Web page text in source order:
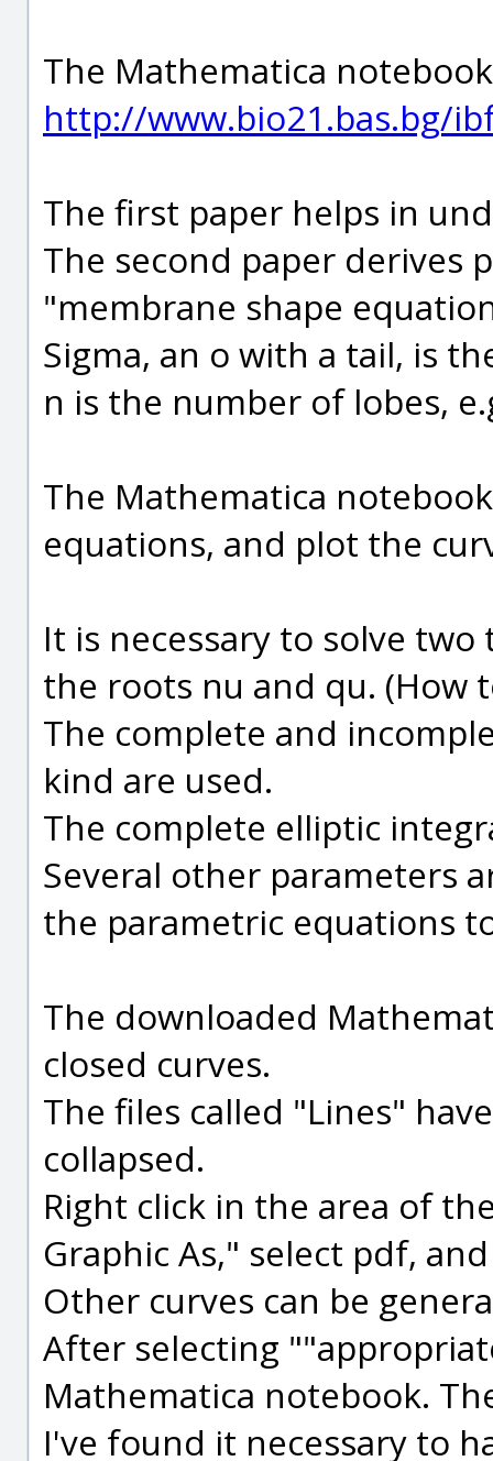
The Mathematica
http://www.bio21.bas.bg/
The first paper helps in
The second paper derives
"membrane shape
Sigma, an o with a tail, is
n is the number of lobes,
The Mathematica
equations, and plot the
It is necessary to solve
the roots nu and qu. (How
The complete and
kind are used.
The complete elliptic
Several other parameters
the parametric equations
The downloaded
closed curves.
The files called "Lines"
collapsed.
Right click in the area of
Graphic As," select pdf,
Other curves can be
After selecting
Mathematica notebook.
I've found it necessary to